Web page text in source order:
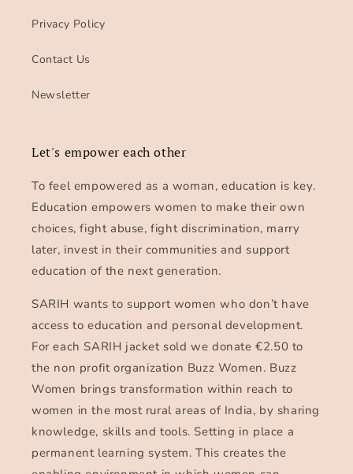
Privacy Policy
Contact Us
Newsletter
Let's empower each other
To feel empowered as a woman, education is key.
Education empowers women to make their own
choices, fight abuse, fight discrimination, marry
later, invest in their communities and support
education of the next generation.
SARIH wants to support women who don’t have
access to education and personal development.
For each SARIH jacket sold we donate €2.50 to
the non profit organization Buzz Women. Buzz
Women brings transformation within reach to
women in the most rural areas of India, by sharing
knowledge, skills and tools. Setting in place a
permanent learning system. This creates the